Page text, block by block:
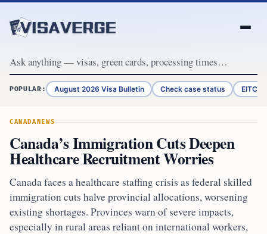
POPULAR: August 2026 Visa Bulletin Check case status EITC
CANADANEWS
Canada’s Immigration Cuts Deepen
Healthcare Recruitment Worries
Canada faces a healthcare staffing crisis as federal skilled
immigration cuts halve provincial allocations, worsening
existing shortages. Provinces warn of severe impacts,
especially in rural areas reliant on international workers,